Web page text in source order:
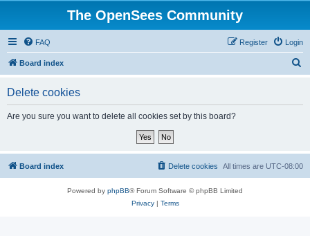
The OpenSees Community
FAQ Login
Register
Board index
Delete cookies
Are you sure you want to delete all cookies set by this board?
Board index All times are UTC-08:00
Delete cookies
Powered by phpBB® Forum Software © phpBB Limited
Privacy| Terms